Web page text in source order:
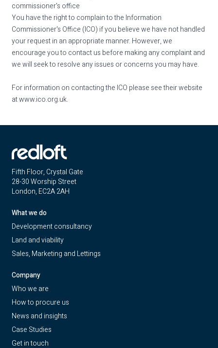
commissioner's office
You have the right to complain to the Information
Commissioner's Office (ICO) if you believe we have not handled
your request in an appropriate manner. However, we
encourage you to contact us before making any complaint and
we will seek to resolve any issues or concerns you may have.
For information on contacting the ICO please see their website
atwww.ico.org.uk.
Fifth Floor, Crystal Gate
28-30 Worship Street
London, EC2A 2AH
What we do
Development consultancy
Land and viability
Sales, Marketing and Lettings
Company
Who we are
How to procure us
News and insights
Case Studies
Get in touch